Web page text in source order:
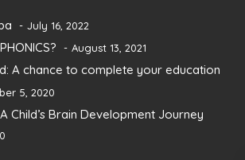
July 16, 2022
August 13, 2021
A chance to complete your education
5, 2020
Child’s Brain Development Journey